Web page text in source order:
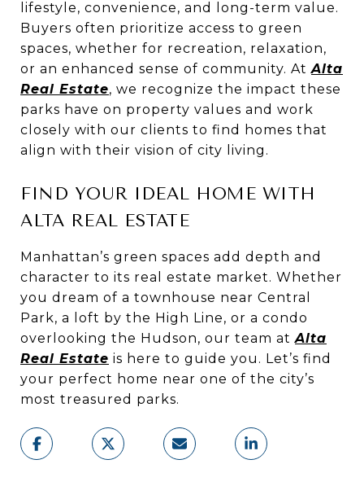
lifestyle, convenience, and long-term value.
Buyers often prioritize access to green
spaces, whether for recreation, relaxation,
or an enhanced sense of community. AtAlta
Real Estate, we recognize the impact these
parks have on property values and work
closely with our clients to find homes that
align with their vision of city living.
FIND YOUR IDEAL HOME WITH
ALTA REAL ESTATE
Manhattan’s green spaces add depth and
character to its real estate market. Whether
you dream of a townhouse near Central
Park, a loft by the High Line, or a condo
overlooking the Hudson, our team atAlta
Real Estate is here to guide you. Let’s find
your perfect home near one of the city’s
most treasured parks.